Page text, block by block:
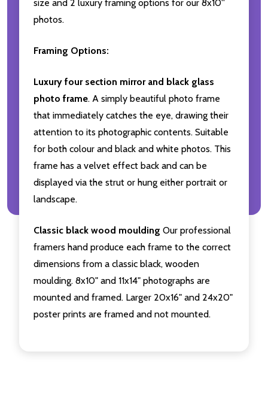
size and 2 luxury framing options for our 8x10''
photos.
Framing Options:
Luxury four section mirror and black glass
photo frame. A simply beautiful photo frame
that immediately catches the eye, drawing their
attention to its photographic contents. Suitable
for both colour and black and white photos. This
frame has a velvet effect back and can be
displayed via the strut or hung either portrait or
landscape.
Classic black wood moulding Our professional
framers hand produce each frame to the correct
dimensions from a classic black, wooden
moulding. 8x10" and 11x14" photographs are
mounted and framed. Larger 20x16" and 24x20"
poster prints are framed and not mounted.